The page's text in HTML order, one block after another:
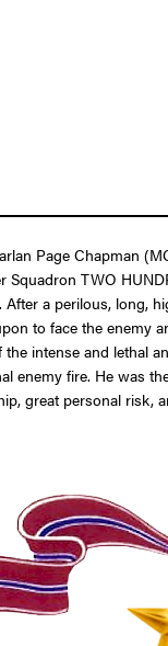
Page Chapman
TWO
a perilous, long,
to face the enemy
intense and lethal
enemy fire. He was
great personal risk,